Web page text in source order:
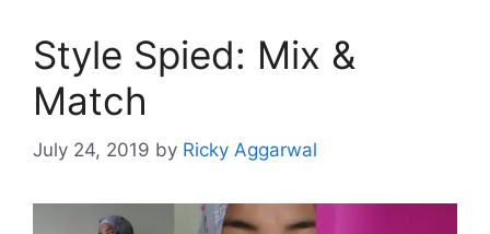
Style Spied: Mix &
Match
July 24, 2019 by Ricky Aggarwal